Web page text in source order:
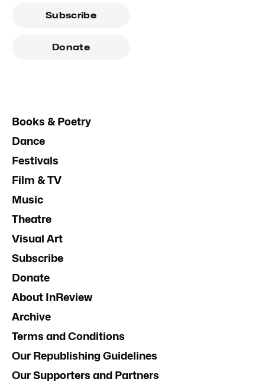
Subscribe
Donate
Books & Poetry
Dance
Festivals
Film & TV
Music
Theatre
Visual Art
Subscribe
Donate
About InReview
Archive
Terms and Conditions
Our Republishing Guidelines
Our Supporters and Partners